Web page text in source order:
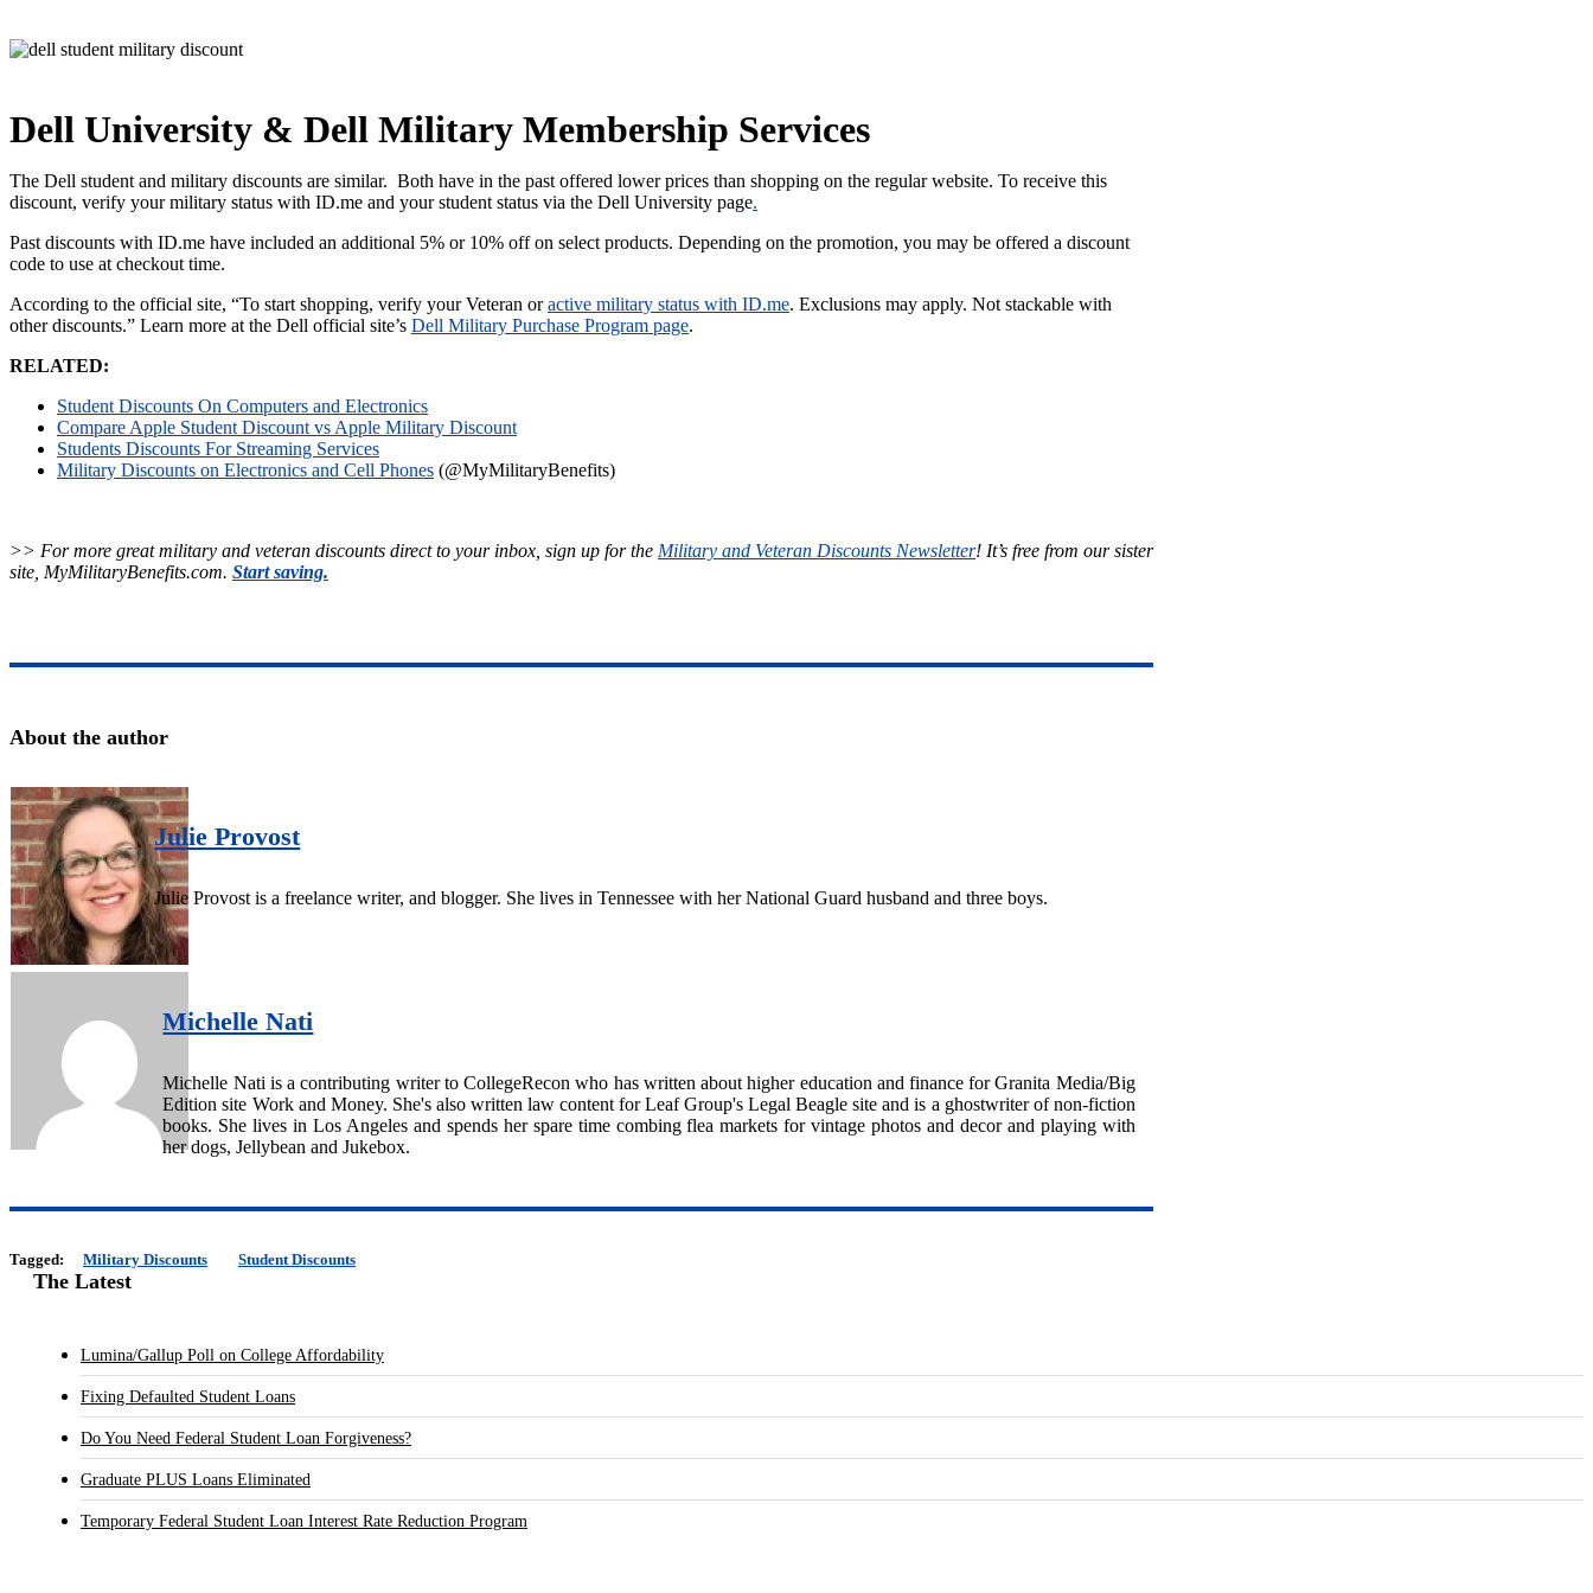
Dell University & Dell Military Membership Services
The Dell student and military discounts are similar. Both have in the past offered lower prices than shopping on the regular website. To receive this
discount, verify your military status with ID.me and your student status via the Dell University page.
Past discounts with ID.me have included an additional 5% or 10% off on select products. Depending on the promotion, you may be offered a discount
code to use at checkout time.
According to the official site, “To start shopping, verify your Veteran oractive military status with ID.me. Exclusions may apply. Not stackable with
other discounts.” Learn more at the Dell official site’s Dell Military Purchase Program page.
RELATED:
Student Discounts On Computers and Electronics
Compare Apple Student Discount vs Apple Military Discount
Students Discounts For Streaming Services
Military Discounts on Electronics and Cell Phones (@MyMilitaryBenefits)
>> For more great military and veteran discounts direct to your inbox, sign up for the Military and Veteran Discounts Newsletter! It’s free from our sister
site, MyMilitaryBenefits.com. Start saving.
About the author
Julie Provost
Julie Provost is a freelance writer, and blogger. She lives in Tennessee with her National Guard husband and three boys.
Michelle Nati
Michelle Nati is a contributing writer to CollegeRecon who has written about higher education and finance for Granita Media/Big
Edition site Work and Money. She's also written law content for Leaf Group's Legal Beagle site and is a ghostwriter of non-fiction
books. She lives in Los Angeles and spends her spare time combing flea markets for vintage photos and decor and playing with
her dogs, Jellybean and Jukebox.
Tagged: Military Discounts Student Discounts
The Latest
Lumina/Gallup Poll on College Affordability
Fixing Defaulted Student Loans
Do You Need Federal Student Loan Forgiveness?
Graduate PLUS Loans Eliminated
Temporary Federal Student Loan Interest Rate Reduction Program